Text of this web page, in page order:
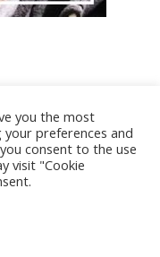
droits réservés /
cookies|CGV
you the most
preferences and
consent to the use
visit "Cookie